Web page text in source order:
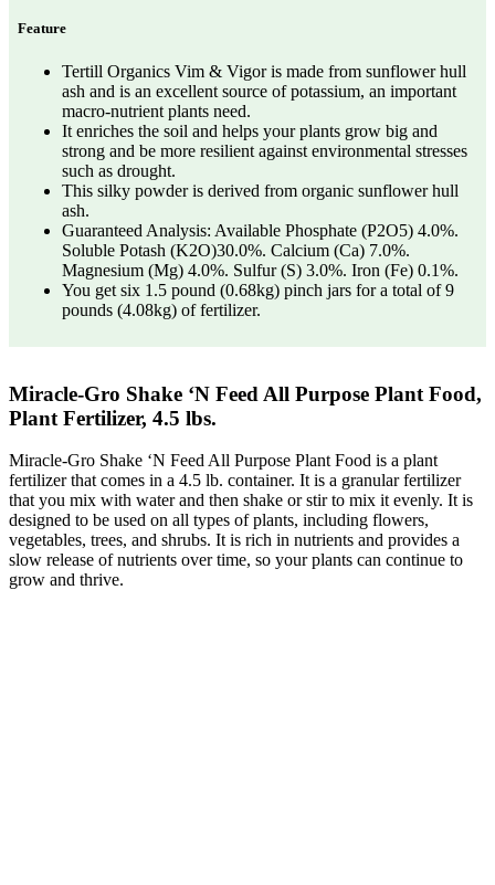
Feature
Tertill Organics Vim & Vigor is made from sunflower hull
ash and is an excellent source of potassium, an important
macro-nutrient plants need.
It enriches the soil and helps your plants grow big and
strong and be more resilient against environmental stresses
such as drought.
This silky powder is derived from organic sunflower hull
ash.
Guaranteed Analysis: Available Phosphate (P2O5) 4.0%.
Soluble Potash (K2O)30.0%. Calcium (Ca) 7.0%.
Magnesium (Mg) 4.0%. Sulfur (S) 3.0%. Iron (Fe) 0.1%.
You get six 1.5 pound (0.68kg) pinch jars for a total of 9
pounds (4.08kg) of fertilizer.
Miracle-Gro Shake ‘N Feed All Purpose Plant Food,
Plant Fertilizer, 4.5 lbs.
Miracle-Gro Shake ‘N Feed All Purpose Plant Food is a plant
fertilizer that comes in a 4.5 lb. container. It is a granular fertilizer
that you mix with water and then shake or stir to mix it evenly. It is
designed to be used on all types of plants, including flowers,
vegetables, trees, and shrubs. It is rich in nutrients and provides a
slow release of nutrients over time, so your plants can continue to
grow and thrive.